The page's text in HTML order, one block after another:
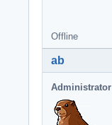
Offline
ab
Administrator